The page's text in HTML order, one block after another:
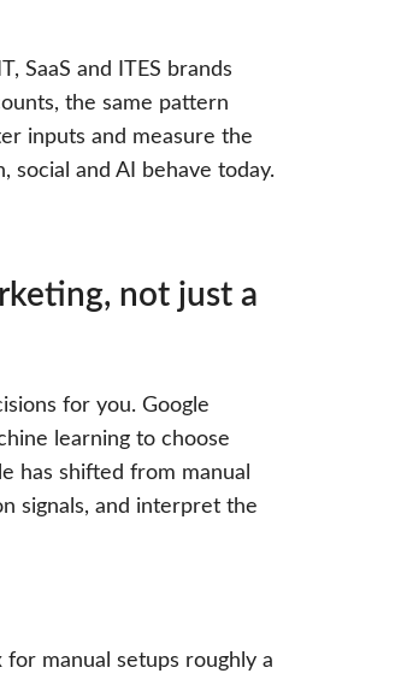
SaaS and ITES brands
the same pattern
inputs and measure the
social and AI behave today.
not just a
for you. Google
learning to choose
has shifted from manual
signals, and interpret the
for manual setups roughly a